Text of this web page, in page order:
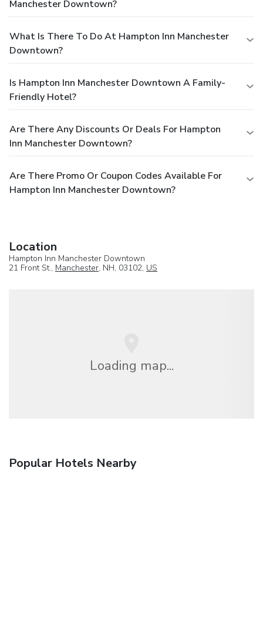
Manchester Downtown?
What Is There To Do At Hampton Inn Manchester
Downtown?
Is Hampton Inn Manchester Downtown A Family-
Friendly Hotel?
Are There Any Discounts Or Deals For Hampton
Inn Manchester Downtown?
Are There Promo Or Coupon Codes Available For
Hampton Inn Manchester Downtown?
Location
Hampton Inn Manchester Downtown
21 Front St., Manchester, NH, 03102, US
Loading map...
Popular Hotels Nearby